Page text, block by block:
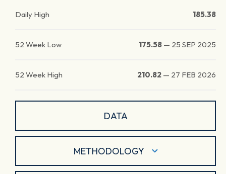
Daily High 185.38
52 Week Low 175.58 — 25 SEP 2025
52 Week High 210.82 — 27 FEB 2026
DATA
METHODOLOGY